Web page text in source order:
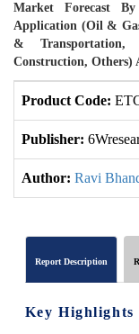
Market Forecast
Application (Oil &
& Transportation,
Construction, Others)
Product Code:
Publisher:
Author: Ravi
Report Description
Key Highlights